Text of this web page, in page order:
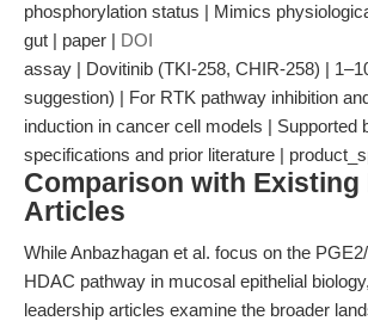
phosphorylation status | Mimics
gut | paper | DOI
assay | Dovitinib (TKI-258, CHIR-258) |
suggestion) | For RTK pathway inhibition
induction in cancer cell models | Supported
specifications and prior literature |
Comparison with Existing
Articles
While Anbazhagan et al. focus on the
HDAC pathway in mucosal epithelial
leadership articles examine the broader